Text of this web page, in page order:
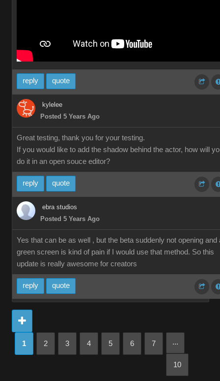
reply quote
kylelee
Posted 5 Years Ago
Great testing, thank you for your testing.
If you would like to add the shadow behind the actor, how will
do it in an open souce editor?
reply quote
ebra studios
Posted 5 Years Ago
Yes that can be as well , but the beta suddenly not opening and
green screen is kind of pain if I would use that method. So this
update is really awesome for creators
reply quote
1 2 3 4 5 6 7 ...
10